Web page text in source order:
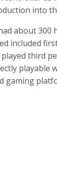
into
about 300
included
third
playable
gaming